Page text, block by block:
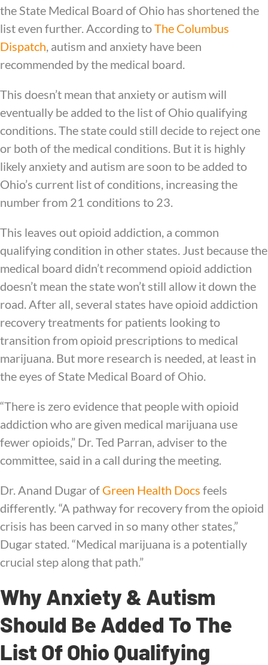
the State Medical Board of Ohio has shortened the
list even further. According toThe Columbus
Dispatch, autism and anxiety have been
recommended by the medical board.
This doesn’t mean that anxiety or autism will
eventually be added to the list of Ohio qualifying
conditions. The state could still decide to reject one
or both of the medical conditions. But it is highly
likely anxiety and autism are soon to be added to
Ohio’s current list of conditions, increasing the
number from 21 conditions to 23.
This leaves out opioid addiction, a common
qualifying condition in other states. Just because the
medical board didn’t recommend opioid addiction
doesn’t mean the state won’t still allow it down the
road. After all, several states have opioid addiction
recovery treatments for patients looking to
transition from opioid prescriptions to medical
marijuana. But more research is needed, at least in
the eyes of State Medical Board of Ohio.
“There is zero evidence that people with opioid
addiction who are given medical marijuana use
fewer opioids,” Dr. Ted Parran, adviser to the
committee, said in a call during the meeting.
Dr. Anand Dugar of Green Health Docs feels
differently. “A pathway for recovery from the opioid
crisis has been carved in so many other states,”
Dugar stated. “Medical marijuana is a potentially
crucial step along that path.”
Why Anxiety & Autism
Should Be Added To The
List Of Ohio Qualifying